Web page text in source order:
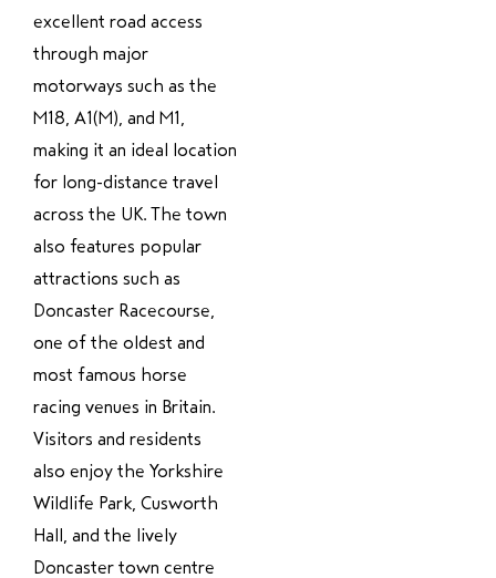
excellent road access
through major
motorways such as the
M18, A1(M), and M1,
making it an ideal location
for long-distance travel
across the UK. The town
also features popular
attractions such as
Doncaster Racecourse,
one of the oldest and
most famous horse
racing venues in Britain.
Visitors and residents
also enjoy the Yorkshire
Wildlife Park, Cusworth
Hall, and the lively
Doncaster town centre